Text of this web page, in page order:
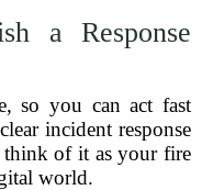
a Response
so you can act fast
incident response
of it as your fire
world.